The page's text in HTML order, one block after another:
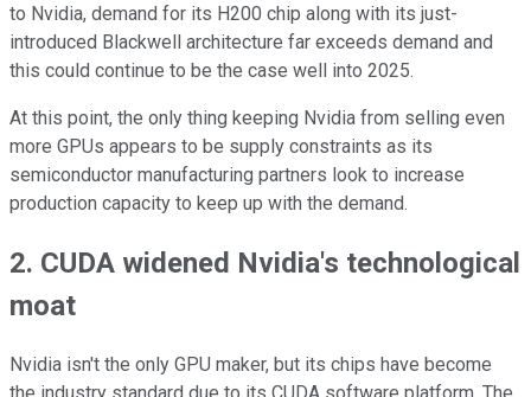
to Nvidia, demand for its H200 chip along with its just-
introduced Blackwell architecture far exceeds demand and
this could continue to be the case well into 2025.
At this point, the only thing keeping Nvidia from selling even
more GPUs appears to be supply constraints as its
semiconductor manufacturing partners look to increase
production capacity to keep up with the demand.
2. CUDA widened Nvidia's technological
moat
Nvidia isn't the only GPU maker, but its chips have become
the industry standard due to its CUDA software platform. The